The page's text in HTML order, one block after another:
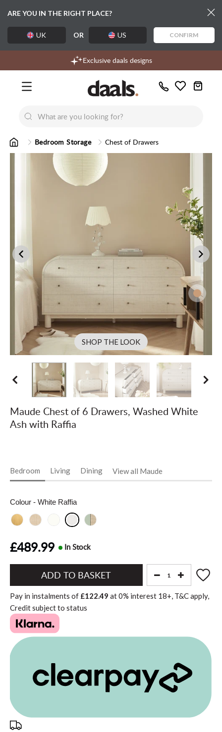
ARE YOU IN THE RIGHT PLACE?
UK OR US CONFIRM
Free delivery over £99
Over 55,000 5-star reviews
Exclusive daals designs
Call
Wishlist
Lumi Dining Chairs
Bedroom Storage Chest of Drawers
SHOP THE LOOK
Maude Chest of 6 Drawers, Washed White
Ash with Raffia
Bedroom Living Dining View all Maude
Colour - White Raffia
£489.99 In Stock
to
Basket"
Pay in instalments of £122.49 at0% interest 18+, T&C apply,
Credit subject to status